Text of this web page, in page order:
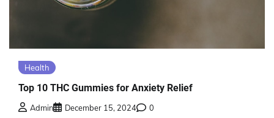
Health
Top 10 THC Gummies for Anxiety Relief
Admin December 15, 2024 0